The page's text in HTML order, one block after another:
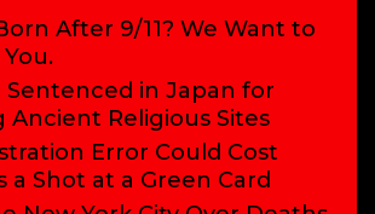
After 9/11? We Want to
Sentenced in Japan for
Ancient Religious Sites
Error Could Cost
a Shot at a Green Card